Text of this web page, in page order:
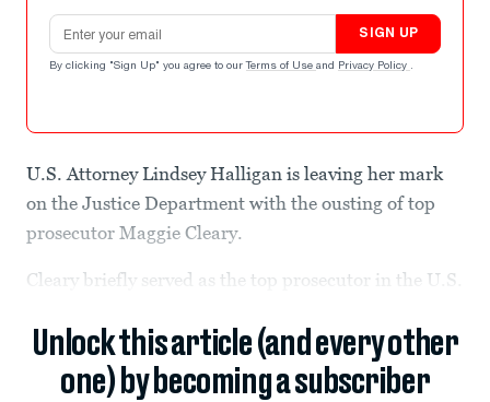
Email address
SIGN UP
By clicking "Sign Up" you agree to our Terms of Use and Privacy Policy .
U.S. Attorney Lindsey Halligan is leaving her mark
on the Justice Department with the ousting of top
prosecutor Maggie Cleary.
Cleary briefly served as the top prosecutor in the U.S.
Unlock this article (and every other
one) by becoming a subscriber